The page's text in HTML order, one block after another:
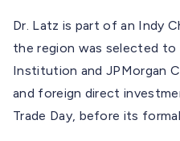
Dr. Latz is part of an Indy
the region was selected
Institution and JPMorgan
and foreign direct
Trade Day, before its